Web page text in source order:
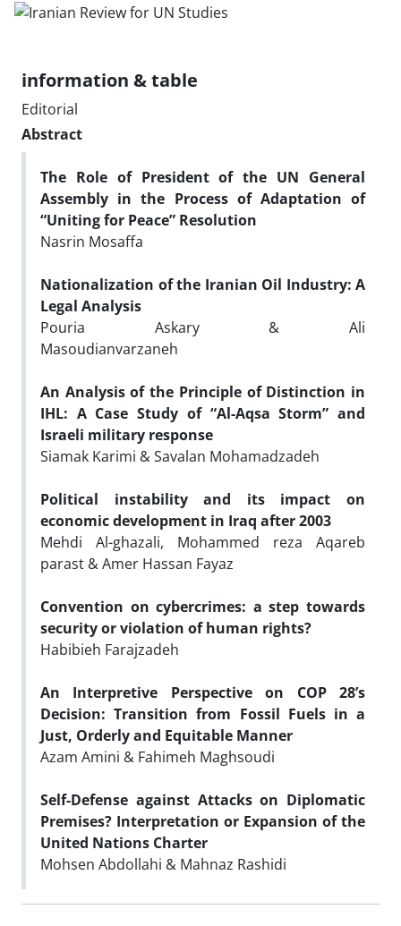
information & table
Editorial
Abstract
The Role of President of the UN General
Assembly in the Process of Adaptation of
“Uniting for Peace” Resolution
Nasrin Mosaffa
Nationalization of the Iranian Oil Industry: A
Legal Analysis
Pouria Askary & Ali
Masoudianvarzaneh
An Analysis of the Principle of Distinction in
IHL: A Case Study of “Al-Aqsa Storm” and
Israeli military response
Siamak Karimi & Savalan Mohamadzadeh
Political instability and its impact on
economic development in Iraq after 2003
Mehdi Al-ghazali, Mohammed reza Aqareb
parast & Amer Hassan Fayaz
Convention on cybercrimes: a step towards
security or violation of human rights?
Habibieh Farajzadeh
An Interpretive Perspective on COP 28’s
Decision: Transition from Fossil Fuels in a
Just, Orderly and Equitable Manner
Azam Amini & Fahimeh Maghsoudi
Self-Defense against Attacks on Diplomatic
Premises? Interpretation or Expansion of the
United Nations Charter
Mohsen Abdollahi & Mahnaz Rashidi